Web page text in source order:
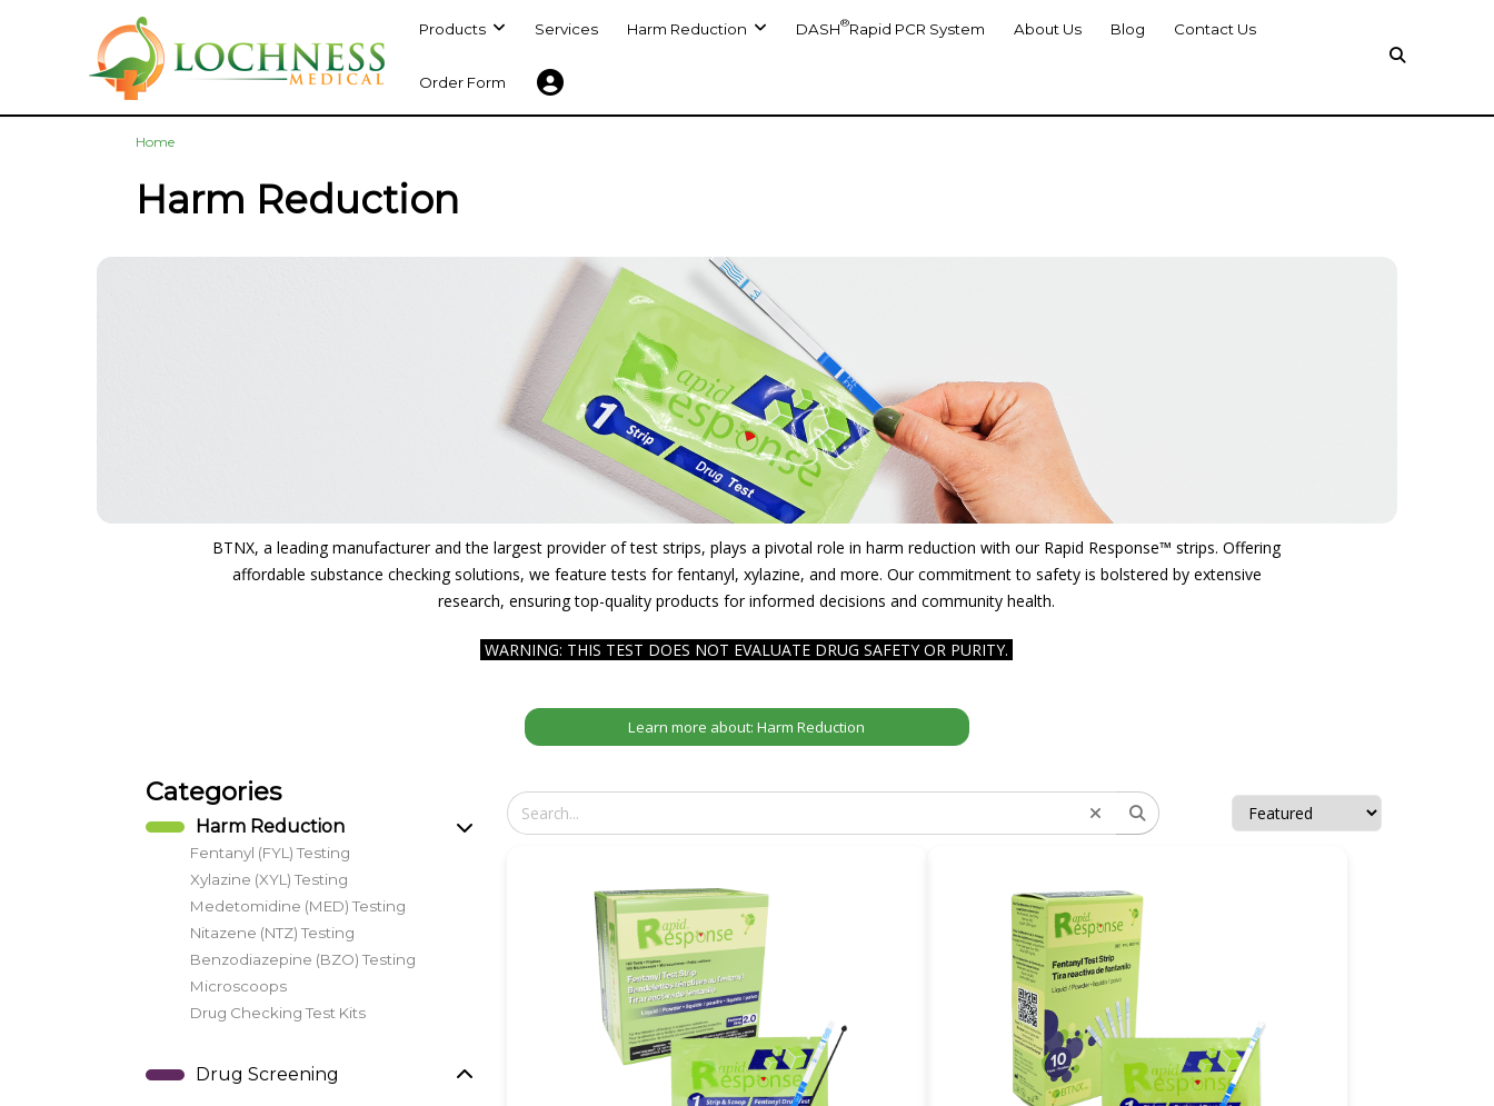
Products Services Harm Reduction DASH®Rapid PCR System About Us Blog Contact Us
Order Form
Home
Harm Reduction
BTNX, a leading manufacturer and the largest provider of test strips, plays a pivotal role in harm reduction with our Rapid Response™ strips. Offering
affordable substance checking solutions, we feature tests for fentanyl, xylazine, and more. Our commitment to safety is bolstered by extensive
research, ensuring top-quality products for informed decisions and community health.
WARNING: THIS TEST DOES NOT EVALUATE DRUG SAFETY OR PURITY.
Learn more about: Harm Reduction
Categories
Harm Reduction
Fentanyl (FYL) Testing
Xylazine (XYL) Testing
Medetomidine (MED) Testing
Nitazene (NTZ) Testing
Benzodiazepine (BZO) Testing
Microscoops
Drug Checking Test Kits
Drug Screening